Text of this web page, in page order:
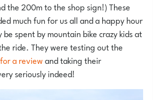
the 200m to the shop sign!) These
much fun for us all and a happy hour
be spent by mountain bike crazy kids at
ride. They were testing out the
a reviewand taking their
seriously indeed!